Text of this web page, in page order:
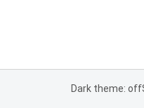
Dark theme: off